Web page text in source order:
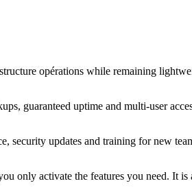
opérations while remaining
guaranteed uptime and multi-user
security updates and training for new
only activate the features you need. It